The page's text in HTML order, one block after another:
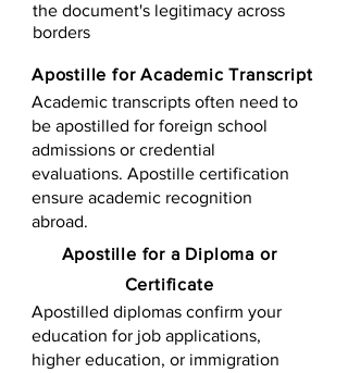
the document's legitimacy across
borders
Apostille for Academic Transcript
Academic transcripts often need to
be apostilled for foreign school
admissions or credential
evaluations. Apostille certification
ensure academic recognition
abroad.
​​Apostille for a Diploma or
Certificate
Apostilled diplomas confirm your
education for job applications,
higher education, or immigration